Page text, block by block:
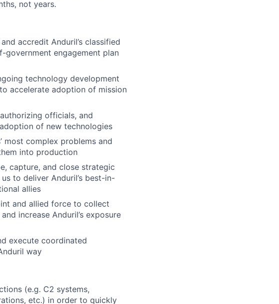
not years.
accredit Anduril’s classified
engagement plan
technology development
accelerate adoption of mission
officials, and
of new technologies
most complex problems and
into production
capture, and close strategic
to deliver Anduril’s best-in-
allies
and allied force to collect
increase Anduril’s exposure
execute coordinated
way
(e.g. C2 systems,
etc.) in order to quickly